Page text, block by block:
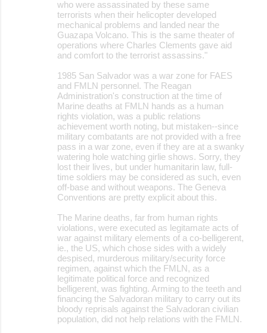
who were assassinated by these same
terrorists when their helicopter developed
mechanical problems and landed near the
Guazapa Volcano. This is the same theater of
operations where Charles Clements gave aid
and comfort to the terrorist assassins."
1985 San Salvador was a war zone for FAES
and FMLN personnel. The Reagan
Administration's construction at the time of
Marine deaths at FMLN hands as a human
rights violation, was a public relations
achievement worth noting, but mistaken--since
military combatants are not provided with a free
pass in a war zone, even if they are at a swanky
watering hole watching girlie shows. Sorry, they
lost their lives, but under humanitarin law, full-
time soldiers may be considered as such, even
off-base and without weapons. The Geneva
Conventions are pretty explicit about this.
The Marine deaths, far from human rights
violations, were executed as legitamate acts of
war against military elements of a co-belligerent,
ie., the US, which chose sides with a widely
despised, murderous military/security force
regimen, against which the FMLN, as a
legitimate political force and recognized
belligerent, was fighting. Arming to the teeth and
financing the Salvadoran military to carry out its
bloody reprisals against the Salvadoran civilian
population, did not help relations with the FMLN.